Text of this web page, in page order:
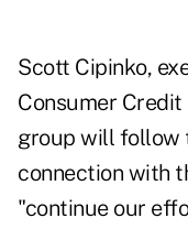
Scott Cipinko,
Consumer
group will follow
connection with
"continue our